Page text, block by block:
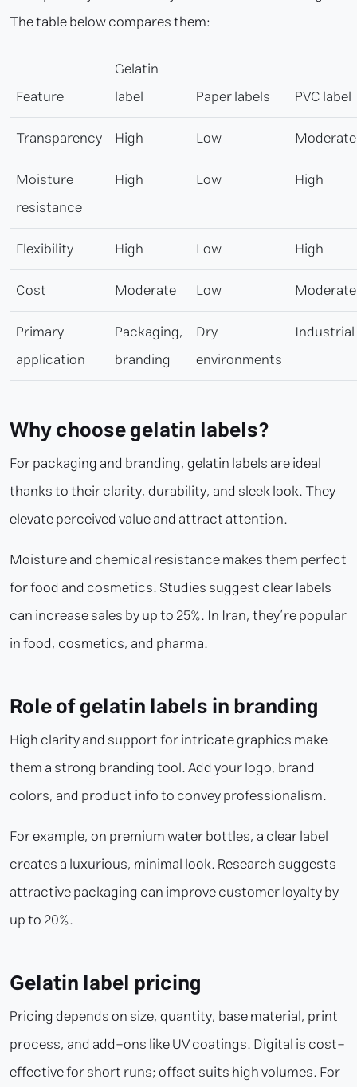
The table below compares them:
Feature
Gelatin
label
Paper labels
PVC label
Transparency High Low
Moderate
Moisture
resistance
High Low High
Flexibility High Low
High
Cost
Moderate Low
Moderate
Primary
application
Packaging,
branding
Dry
environments
Industrial
Why choose gelatin labels?
For packaging and branding, gelatin labels are ideal
thanks to their clarity, durability, and sleek look. They
elevate perceived value and attract attention.
Moisture and chemical resistance makes them perfect
for food and cosmetics. Studies suggest clear labels
can increase sales by up to 25%. In Iran, they’re popular
in food, cosmetics, and pharma.
Role of gelatin labels in branding
High clarity and support for intricate graphics make
them a strong branding tool. Add your logo, brand
colors, and product info to convey professionalism.
For example, on premium water bottles, a clear label
creates a luxurious, minimal look. Research suggests
attractive packaging can improve customer loyalty by
up to 20%.
Gelatin label pricing
Pricing depends on size, quantity, base material, print
process, and add-ons like UV coatings. Digital is cost-
effective for short runs; offset suits high volumes. For